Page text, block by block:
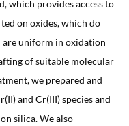
which provides access to
on oxides, which do
uniform in oxidation
of suitable molecular
we prepared and
and Cr(III) species and
silica. We also